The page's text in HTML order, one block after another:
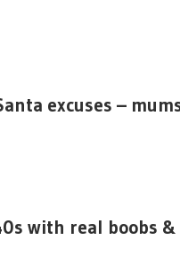
excuses –
with real boobs